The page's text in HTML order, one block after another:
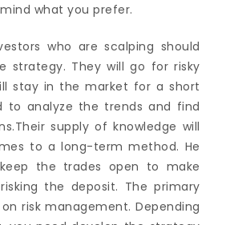
what you prefer.
who are scalping should
strategy. They will go for risky
stay in the market for a short
to analyze the trends and find
supply of knowledge will
to a long-term method. He
the trades open to make
the deposit. The primary
risk management. Depending